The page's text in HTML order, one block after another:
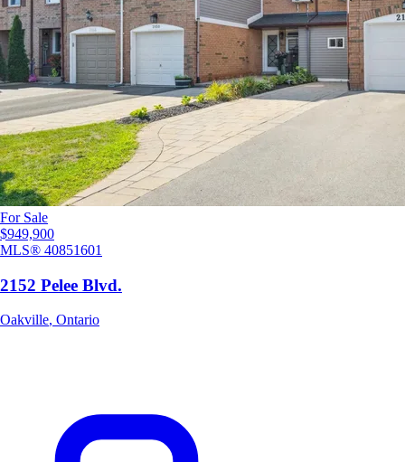
For Sale
$949,900
MLS® 40851601
2152 Pelee Blvd.
Oakville, Ontario